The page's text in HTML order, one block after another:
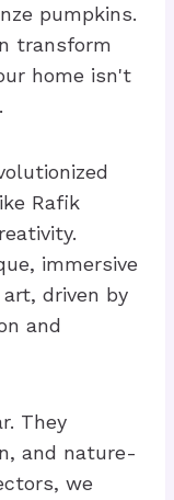
pumpkins.
transform
home isn't
Rafik
immersive
driven by
and
They
and nature-
we